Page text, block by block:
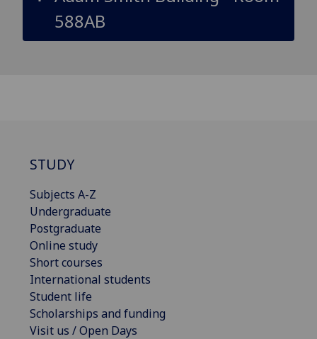
588AB
STUDY
Subjects A-Z
Undergraduate
Postgraduate
Online study
Short courses
International students
Student life
Scholarships and funding
Visit us / Open Days